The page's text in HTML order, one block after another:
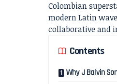
Colombian
modern Latin
collaborative and
Contents
Why J Balvin